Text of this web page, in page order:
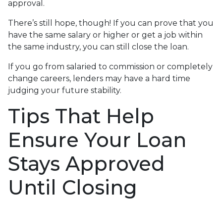
approval.
There’s still hope, though! If you can prove that you
have the same salary or higher or get a job within
the same industry, you can still close the loan.
If you go from salaried to commission or completely
change careers, lenders may have a hard time
judging your future stability.
Tips That Help
Ensure Your Loan
Stays Approved
Until Closing